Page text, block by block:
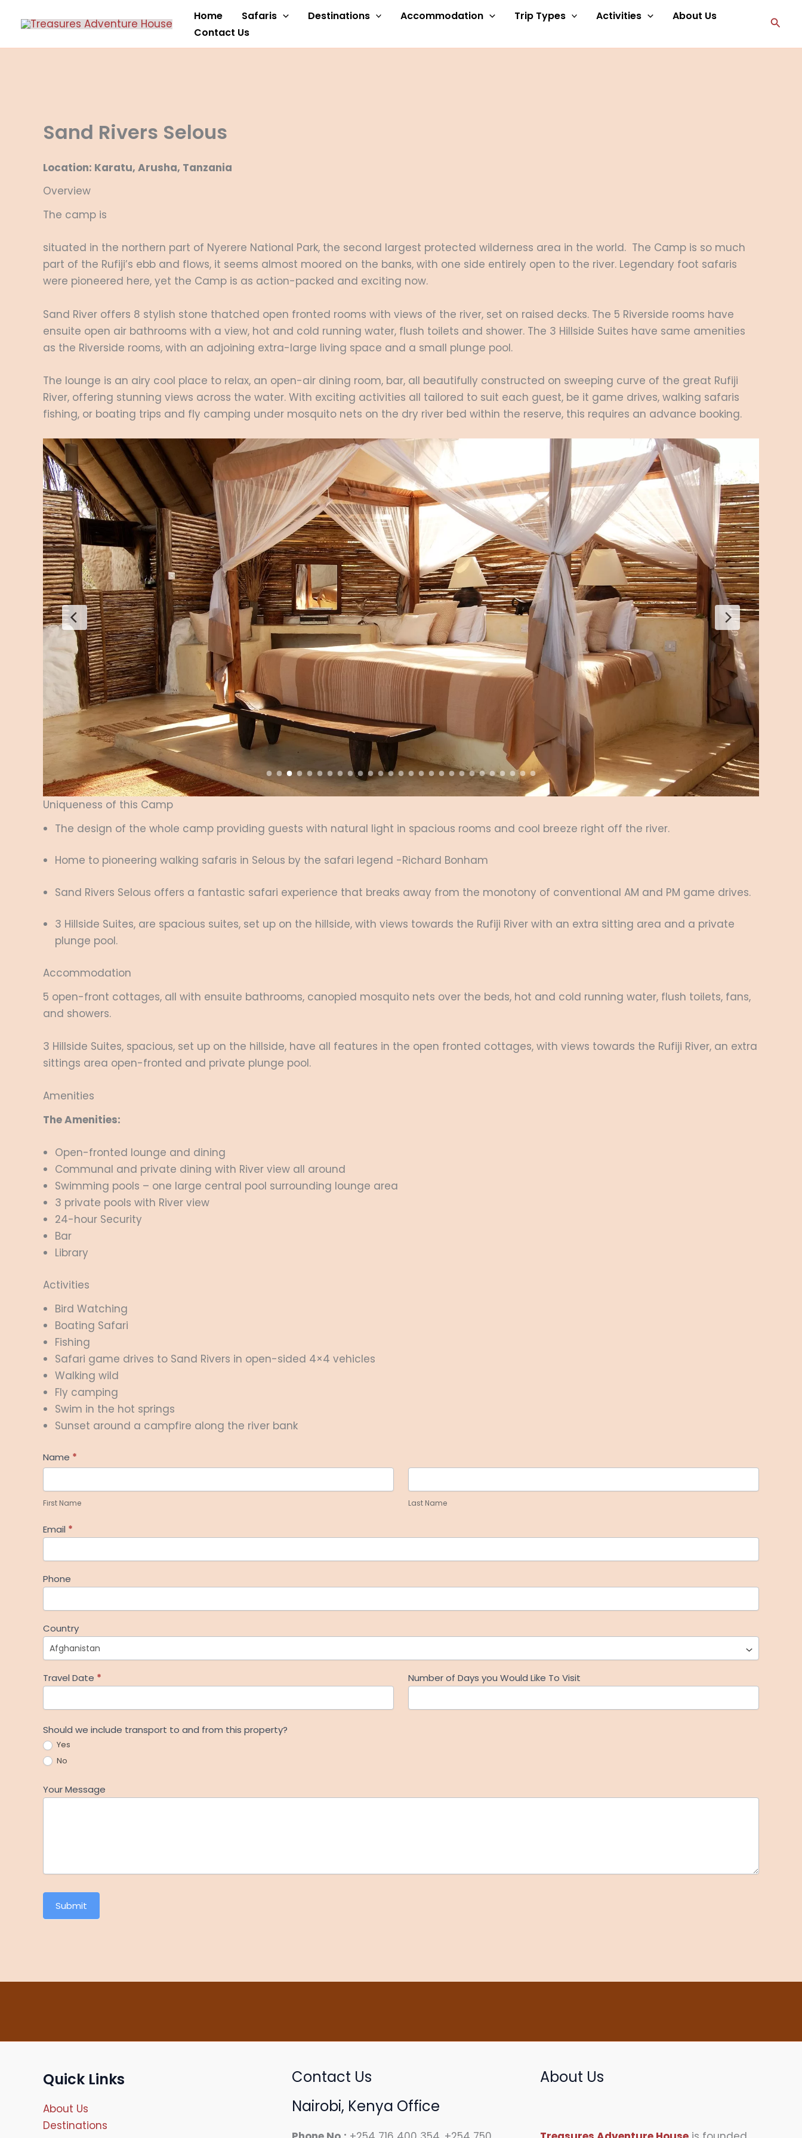
Home Safaris Destinations Accommodation Trip Types Activities
About Us
Contact Us
Sand Rivers Selous
Location: Karatu, Arusha, Tanzania
Overview
The camp is
situated in the northern part of Nyerere National Park, the second largest protected wilderness area in the world. The Camp is so much
part of the Rufiji’s ebb and flows, it seems almost moored on the banks, with one side entirely open to the river. Legendary foot safaris
were pioneered here, yet the Camp is as action-packed and exciting now.
Sand River offers 8 stylish stone thatched open fronted rooms with views of the river, set on raised decks. The 5 Riverside rooms have
ensuite open air bathrooms with a view, hot and cold running water, flush toilets and shower. The 3 Hillside Suites have same amenities
as the Riverside rooms, with an adjoining extra-large living space and a small plunge pool.
The lounge is an airy cool place to relax, an open-air dining room, bar, all beautifully constructed on sweeping curve of the great Rufiji
River, offering stunning views across the water. With exciting activities all tailored to suit each guest, be it game drives, walking safaris
fishing, or boating trips and fly camping under mosquito nets on the dry river bed within the reserve, this requires an advance booking.
Uniqueness of this Camp
The design of the whole camp providing guests with natural light in spacious rooms and cool breeze right off the river.
Home to pioneering walking safaris in Selous by the safari legend -Richard Bonham
Sand Rivers Selous offers a fantastic safari experience that breaks away from the monotony of conventional AM and PM game drives.
3 Hillside Suites, are spacious suites, set up on the hillside, with views towards the Rufiji River with an extra sitting area and a private
plunge pool.
Accommodation
5 open-front cottages, all with ensuite bathrooms, canopied mosquito nets over the beds, hot and cold running water, flush toilets, fans,
and showers.
3 Hillside Suites, spacious, set up on the hillside, have all features in the open fronted cottages, with views towards the Rufiji River, an extra
sittings area open-fronted and private plunge pool.
Amenities
The Amenities:
Open-fronted lounge and dining
Communal and private dining with River view all around
Swimming pools – one large central pool surrounding lounge area
3 private pools with River view
24-hour Security
Bar
Library
Activities
Bird Watching
Boating Safari
Fishing
Safari game drives to Sand Rivers in open-sided 4×4 vehicles
Walking wild
Fly camping
Swim in the hot springs
Sunset around a campfire along the river bank
Help
Me
Name *
First
First Name
Last
Last Name
Email *
Phone
Country
Travel Date * Number of Days you Would Like To Visit
Should we include transport to and from this property?
Yes
No
Your Message
Submit
Quick Links
About Us
Destinations
Contact Us
Nairobi, Kenya Office
About Us